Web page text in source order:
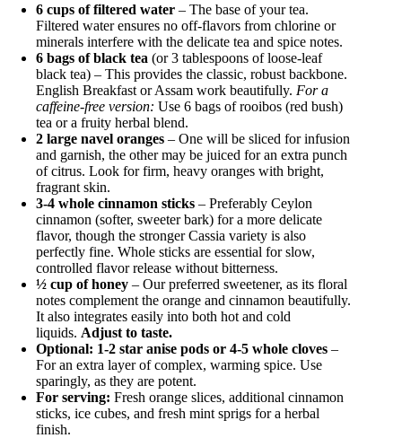
6 cups of filtered water – The base of your tea.
Filtered water ensures no off-flavors from chlorine or
minerals interfere with the delicate tea and spice notes.
6 bags of black tea (or 3 tablespoons of loose-leaf
black tea) – This provides the classic, robust backbone.
English Breakfast or Assam work beautifully. For a
caffeine-free version: Use 6 bags of rooibos (red bush)
tea or a fruity herbal blend.
2 large navel oranges – One will be sliced for infusion
and garnish, the other may be juiced for an extra punch
of citrus. Look for firm, heavy oranges with bright,
fragrant skin.
3-4 whole cinnamon sticks – Preferably Ceylon
cinnamon (softer, sweeter bark) for a more delicate
flavor, though the stronger Cassia variety is also
perfectly fine. Whole sticks are essential for slow,
controlled flavor release without bitterness.
½ cup of honey – Our preferred sweetener, as its floral
notes complement the orange and cinnamon beautifully.
It also integrates easily into both hot and cold
liquids. Adjust to taste.
Optional: 1-2 star anise pods or 4-5 whole cloves –
For an extra layer of complex, warming spice. Use
sparingly, as they are potent.
For serving: Fresh orange slices, additional cinnamon
sticks, ice cubes, and fresh mint sprigs for a herbal
finish.